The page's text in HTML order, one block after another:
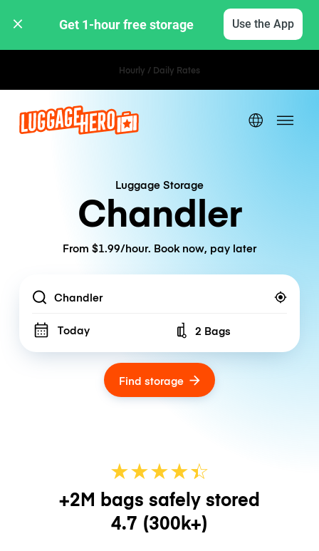
Get 1-hour free storage Use the App
Hourly / Daily Rates
Luggage Storage
Chandler
From $1.99/hour. Book now, pay later
Location
Today Number of bags
2 Bags
Find storage
★★★★☆
★
+2M bags safely stored
4.7 (300k+)